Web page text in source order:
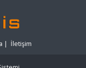
| İletişim